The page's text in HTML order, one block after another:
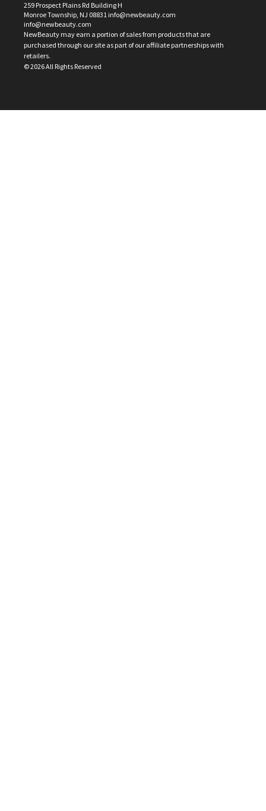
259 Prospect Plains Rd Building H
Monroe Township, NJ 08831 info@newbeauty.com
info@newbeauty.com
NewBeauty may earn a portion of sales from products that are
purchased through our site as part of our affiliate partnerships with
retailers.
©2026All Rights Reserved